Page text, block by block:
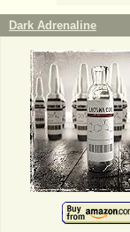
Dark Adrenaline